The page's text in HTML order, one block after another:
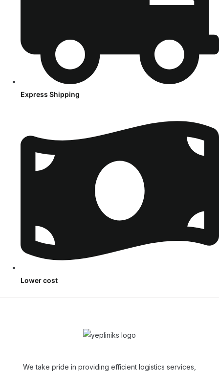
Express Shipping
Lower cost
We take pride in providing efficient logistics services,